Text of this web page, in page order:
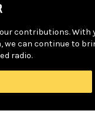
contributions. With
we can continue to
radio.